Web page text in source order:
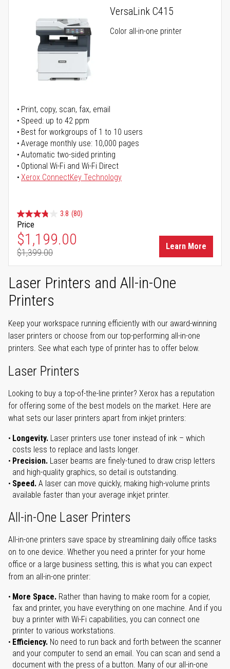
VersaLink C415
Color all-in-one printer
Print, copy, scan, fax, email
Speed: up to 42 ppm
Best for workgroups of 1 to 10 users
Average monthly use: 10,000 pages
Automatic two-sided printing
Optional Wi-Fi and Wi-Fi Direct
Xerox ConnectKey Technology
3.8 (80)
Price
Special Price
$1,199.00
Regular Price
$1,399.00
Learn More
Laser Printers and All-in-One
Printers
Keep your workspace running efficiently with our award-winning
laser printers or choose from our top-performing all-in-one
printers. See what each type of printer has to offer below.
Laser Printers
Looking to buy a top-of-the-line printer? Xerox has a reputation
for offering some of the best models on the market. Here are
what sets our laser printers apart from inkjet printers:
Longevity. Laser printers use toner instead of ink – which
costs less to replace and lasts longer.
Precision. Laser beams are finely-tuned to draw crisp letters
and high-quality graphics, so detail is outstanding.
Speed. A laser can move quickly, making high-volume prints
available faster than your average inkjet printer.
All-in-One Laser Printers
All-in-one printers save space by streamlining daily office tasks
on to one device. Whether you need a printer for your home
office or a large business setting, this is what you can expect
from an all-in-one printer:
More Space. Rather than having to make room for a copier,
fax and printer, you have everything on one machine. And if you
buy a printer with Wi-Fi capabilities, you can connect one
printer to various workstations.
Efficiency. No need to run back and forth between the scanner
and your computer to send an email. You can scan and send a
document with the press of a button. Many of our all-in-one